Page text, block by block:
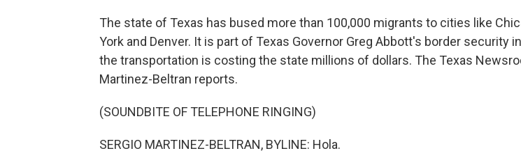
The state of Texas has bused more than 100,000 migrants to cities like
York and Denver. It is part of Texas Governor Greg Abbott's border security
the transportation is costing the state millions of dollars. The Texas
Martinez-Beltran reports.
(SOUNDBITE OF TELEPHONE RINGING)
SERGIO MARTINEZ-BELTRAN, BYLINE: Hola.